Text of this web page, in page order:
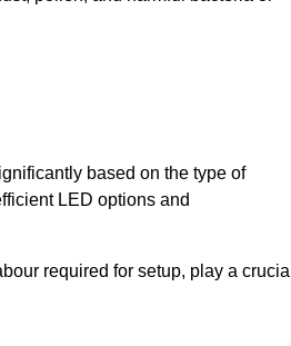
based on the type of
LED options and
required for setup, play a